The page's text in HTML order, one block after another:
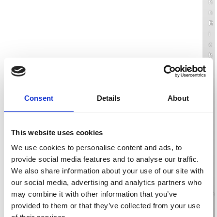
Consent Details About
This website uses cookies
We use cookies to personalise content and ads, to
provide social media features and to analyse our traffic.
We also share information about your use of our site with
our social media, advertising and analytics partners who
may combine it with other information that you’ve
provided to them or that they’ve collected from your use
n
R
i
c
h
d
m